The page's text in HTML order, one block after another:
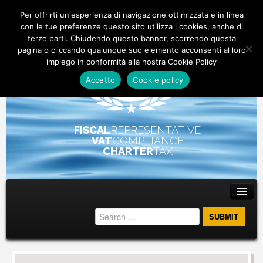
FISCALREPRESENTATIVE
VATCOMPLIANCE
CHARTERTAX
Per offrirti un'esperienza di navigazione ottimizzata e in linea
con le tue preferenze questo sito utilizza i cookies, anche di
terze parti. Chiudendo questo banner, scorrendo questa
pagina o cliccando qualunque suo elemento acconsenti al loro
impiego in conformità alla nostra Cookie Policy
Accetto
Cookie policy